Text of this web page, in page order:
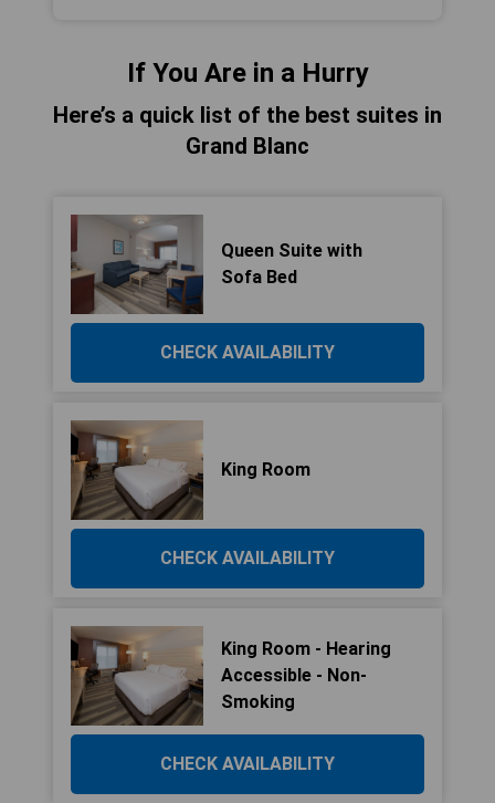
If You Are in a Hurry
Here’s a quick list of the best suites in
Grand Blanc
Queen Suite with
Sofa Bed
CHECK AVAILABILITY
King Room
CHECK AVAILABILITY
King Room - Hearing
Accessible - Non-
Smoking
CHECK AVAILABILITY